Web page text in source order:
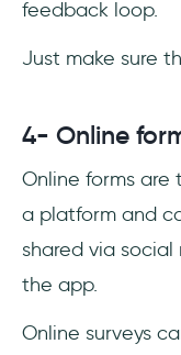
feedback loop.
Just make sure
4- Online
Online forms
a platform and
shared via
the app.
Online surveys